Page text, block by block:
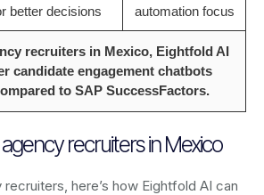
better decisions
automation focus
recruiters in Mexico, Eightfold AI
candidate engagement chatbots
to SAP SuccessFactors.
recruiters in Mexico
recruiters, here’s how Eightfold AI can